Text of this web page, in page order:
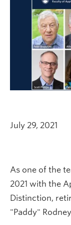
July 29, 2021
As one of the
2021 with the
Distinction,
"Paddy"